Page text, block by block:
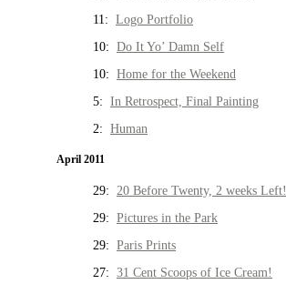
11: Logo Portfolio
10: Do It Yo’ Damn Self
10: Home for the Weekend
5: In Retrospect, Final Painting
2: Human
April 2011
29: 20 Before Twenty, 2 weeks Left!
29: Pictures in the Park
29: Paris Prints
27: 31 Cent Scoops of Ice Cream!